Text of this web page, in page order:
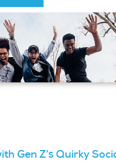
Gen Z’s Quirky